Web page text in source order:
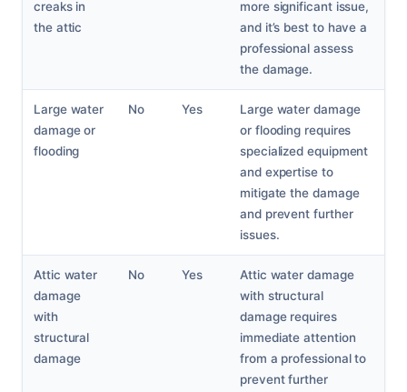
creaks in
the attic
more significant issue,
and it’s best to have a
professional assess
the damage.
Large water
damage or
flooding
No Yes
Large water damage
or flooding requires
specialized equipment
and expertise to
mitigate the damage
and prevent further
issues.
Attic water
damage
with
structural
damage
No Yes
Attic water damage
with structural
damage requires
immediate attention
from a professional to
prevent further